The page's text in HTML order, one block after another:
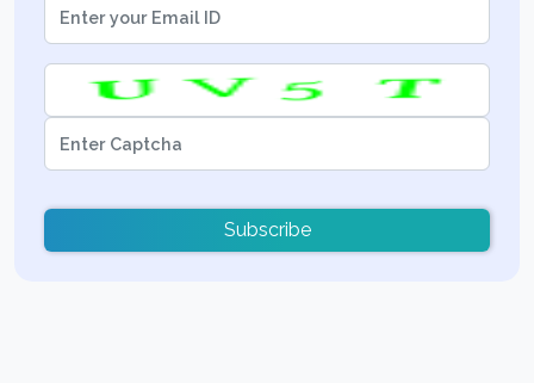
Subscribe